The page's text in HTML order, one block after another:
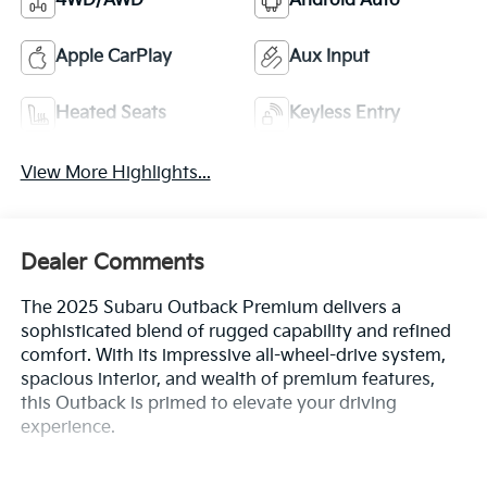
Apple CarPlay Aux Input
Heated Seats Keyless Entry
View More Highlights...
Dealer Comments
The 2025 Subaru Outback Premium delivers a
sophisticated blend of rugged capability and refined
comfort. With its impressive all-wheel-drive system,
spacious interior, and wealth of premium features,
this Outback is primed to elevate your driving
experience.